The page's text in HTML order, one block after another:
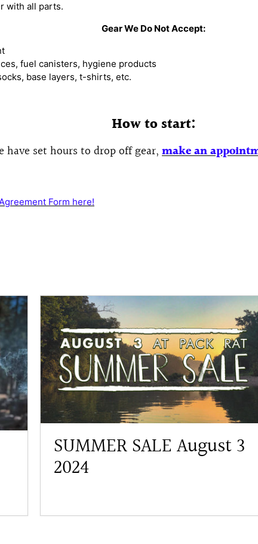
with all parts.
Gear We Do Not Accept:
fuel canisters, hygiene products
base layers, t-shirts, etc.
How to start:
have set hours to drop off gear, make an
Form here!
SUMMER SALE August 3
2024